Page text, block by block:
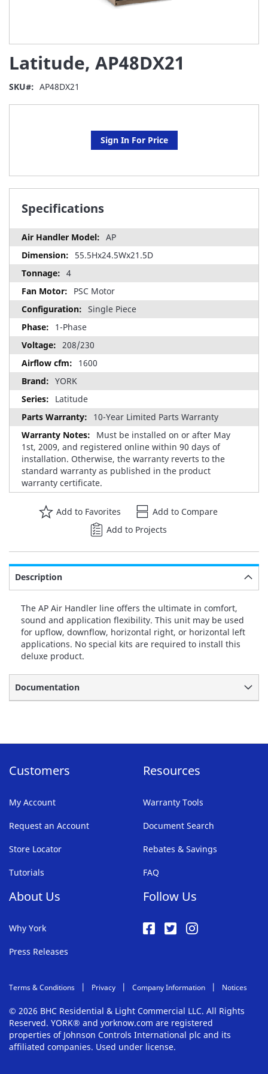
Latitude, AP48DX21
SKU AP48DX21
Sign In For Price
Specifications
AP
55.5Hx24.5Wx21.5D
4
PSC Motor
Single Piece
1-Phase
208/230
1600
YORK
Latitude
10-Year Limited Parts Warranty
Must be installed on or after May
1st, 2009, and registered online within 90 days of
installation. Otherwise, the warranty reverts to the
standard warranty as published in the product
warranty certificate.
Add to Favorites
Add to Compare
Add to Projects
the
beginning
Description
The AP Air Handler line offers the ultimate in comfort,
sound and application flexibility. This unit may be used
for upflow, downflow, horizontal right, or horizontal left
applications. No special kits are required to install this
deluxe product.
Documentation
Customers
My Account
Request an Account
Store Locator
Tutorials
Resources
Warranty Tools
Document Search
Rebates & Savings
FAQ
About Us
Why York
Press Releases
Follow Us
Terms & Conditions Privacy Company Information Notices
© 2026 BHC Residential & Light Commercial LLC. All Rights
Reserved. YORK® and yorknow.com are registered
properties of Johnson Controls International plc and its
affiliated companies. Used under license.